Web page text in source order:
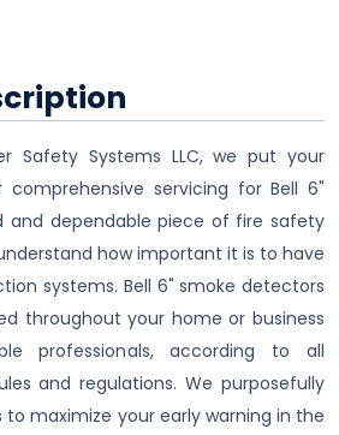
Safety Systems LLC, we put your
servicing for Bell 6"
and dependable piece of fire safety
how important it is to have
systems. Bell 6" smoke detectors
throughout your home or business
professionals, according to all
and regulations. We purposefully
maximize your early warning in the